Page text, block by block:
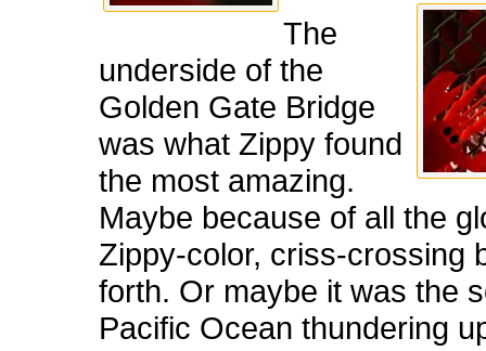
The
underside of the
Golden Gate Bridge
was what Zippy found
the most amazing.
Maybe because of all the
Zippy-color, criss-crossing
forth. Or maybe it was the
Pacific Ocean thundering